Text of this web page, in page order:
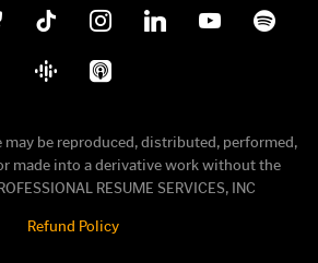
tiktok instagramlinkedin youtube spotify
google-
podcasts
apple-
podcasts
be reproduced, distributed, performed,
made into a derivative work without the
RESUME SERVICES, INC
Refund Policy